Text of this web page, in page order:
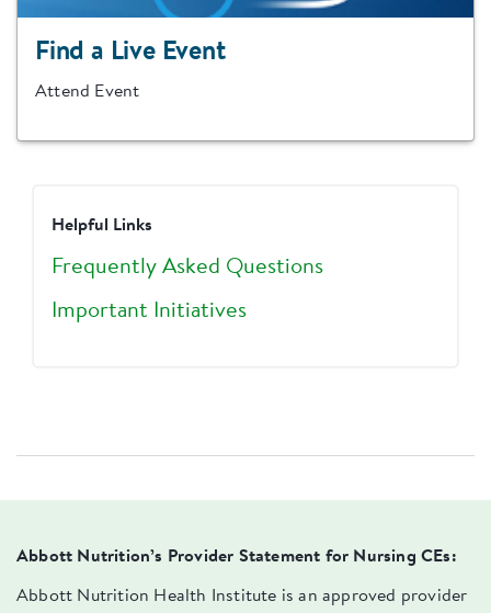
Find a Live Event
Attend Event
Helpful Links
Frequently Asked Questions
Important Initiatives
Abbott Nutrition’s Provider Statement for Nursing CEs:
Abbott Nutrition Health Institute is an approved provider